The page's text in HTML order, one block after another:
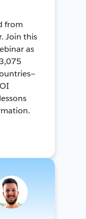
from
Join this
as